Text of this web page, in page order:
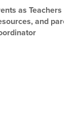
as Teachers
and